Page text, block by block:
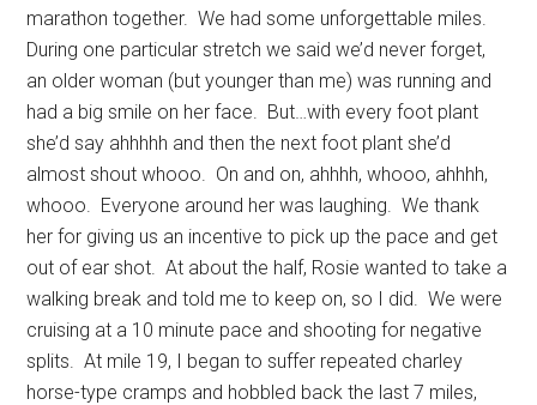
marathon together. We had some unforgettable miles.
During one particular stretch we said we’d never forget,
an older woman (but younger than me) was running and
had a big smile on her face. But…with every foot plant
she’d say ahhhhh and then the next foot plant she’d
almost shout whooo. On and on, ahhhh, whooo, ahhhh,
whooo. Everyone around her was laughing. We thank
her for giving us an incentive to pick up the pace and get
out of ear shot. At about the half, Rosie wanted to take a
walking break and told me to keep on, so I did. We were
cruising at a 10 minute pace and shooting for negative
splits. At mile 19, I began to suffer repeated charley
horse-type cramps and hobbled back the last 7 miles,